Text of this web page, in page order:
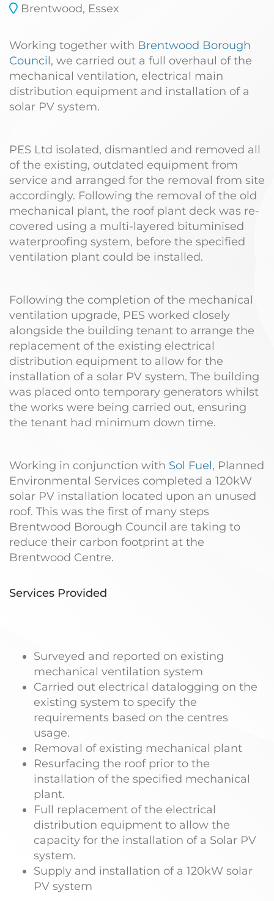
Brentwood, Essex
Working together with Brentwood Borough
Council, we carried out a full overhaul of the
mechanical ventilation, electrical main
distribution equipment and installation of a
solar PV system.
PES Ltd isolated, dismantled and removed all
of the existing, outdated equipment from
service and arranged for the removal from site
accordingly. Following the removal of the old
mechanical plant, the roof plant deck was re-
covered using a multi-layered bituminised
waterproofing system, before the specified
ventilation plant could be installed.
Following the completion of the mechanical
ventilation upgrade, PES worked closely
alongside the building tenant to arrange the
replacement of the existing electrical
distribution equipment to allow for the
installation of a solar PV system. The building
was placed onto temporary generators whilst
the works were being carried out, ensuring
the tenant had minimum down time.
Working in conjunction with Sol Fuel, Planned
Environmental Services completed a 120kW
solar PV installation located upon an unused
roof. This was the first of many steps
Brentwood Borough Council are taking to
reduce their carbon footprint at the
Brentwood Centre.
Services Provided
Surveyed and reported on existing
mechanical ventilation system
Carried out electrical datalogging on the
existing system to specify the
requirements based on the centres
usage.
Removal of existing mechanical plant
Resurfacing the roof prior to the
installation of the specified mechanical
plant.
Full replacement of the electrical
distribution equipment to allow the
capacity for the installation of a Solar PV
system.
Supply and installation of a 120kW solar
PV system